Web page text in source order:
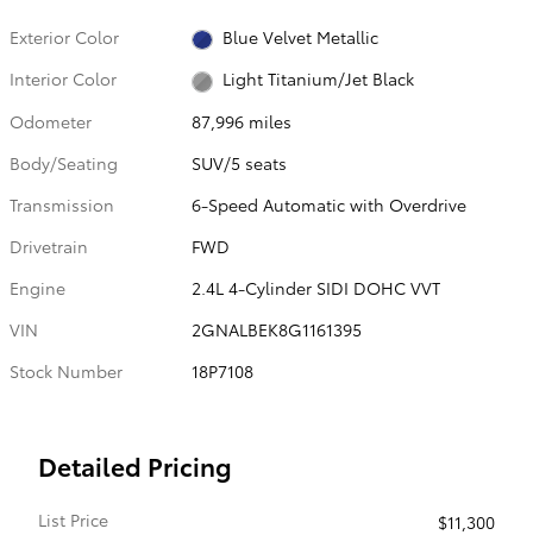
Exterior Color
Blue Velvet Metallic
Interior Color
Light Titanium/Jet Black
Odometer
87,996 miles
Body/Seating
SUV/5 seats
Transmission
6-Speed Automatic with Overdrive
Drivetrain
FWD
Engine
2.4L 4-Cylinder SIDI DOHC VVT
VIN
2GNALBEK8G1161395
Stock Number
18P7108
Detailed Pricing
List Price
$11,300